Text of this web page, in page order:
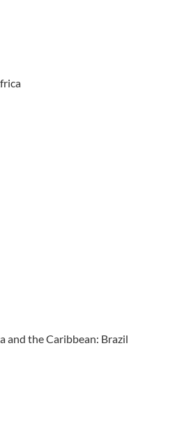
and the Caribbean: Brazil